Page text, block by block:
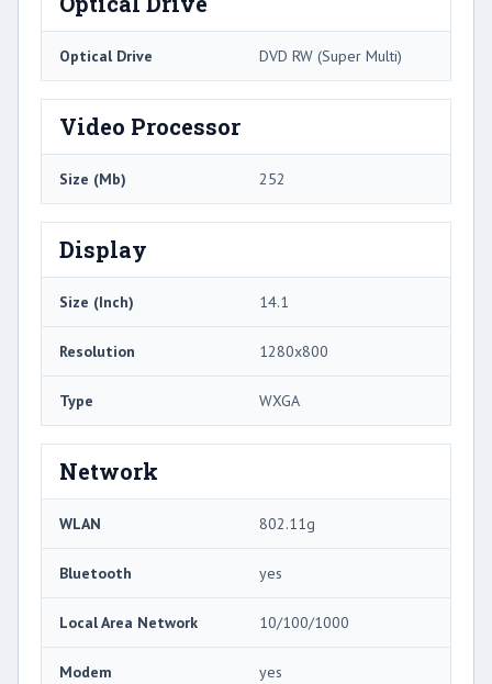
Optical Drive DVD RW (Super Multi)
Video Processor
Size (Mb) 252
Display
Size (Inch) 14.1
Resolution 1280x800
Type WXGA
Network
WLAN 802.11g
Bluetooth yes
Local Area Network 10/100/1000
Modem yes